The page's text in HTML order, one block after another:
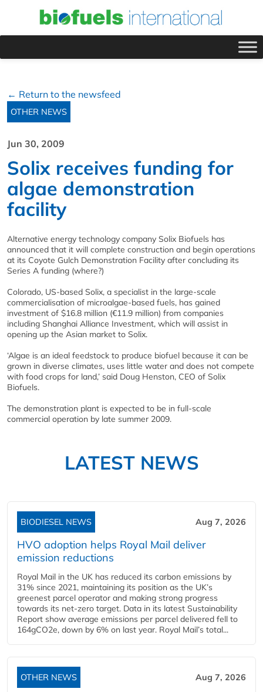
← Return to the newsfeed
OTHER NEWS
Jun 30, 2009
Solix receives funding for
algae demonstration
facility
Alternative energy technology company Solix Biofuels has
announced that it will complete construction and begin operations
at its Coyote Gulch Demonstration Facility after concluding its
Series A funding (where?)
Colorado, US-based Solix, a specialist in the large-scale
commercialisation of microalgae-based fuels, has gained
investment of $16.8 million (€11.9 million) from companies
including Shanghai Alliance Investment, which will assist in
opening up the Asian market to Solix.
‘Algae is an ideal feedstock to produce biofuel because it can be
grown in diverse climates, uses little water and does not compete
with food crops for land,’ said Doug Henston, CEO of Solix
Biofuels.
The demonstration plant is expected to be in full-scale
commercial operation by late summer 2009.
LATEST NEWS
BIODIESEL NEWS Aug 7, 2026
HVO adoption helps Royal Mail deliver
emission reductions
Royal Mail in the UK has reduced its carbon emissions by
31% since 2021, maintaining its position as the UK’s
greenest parcel operator and making strong progress
towards its net-zero target. Data in its latest Sustainability
Report show average emissions per parcel delivered fell to
164gCO2e, down by 6% on last year. Royal Mail’s total...
OTHER NEWS Aug 7, 2026